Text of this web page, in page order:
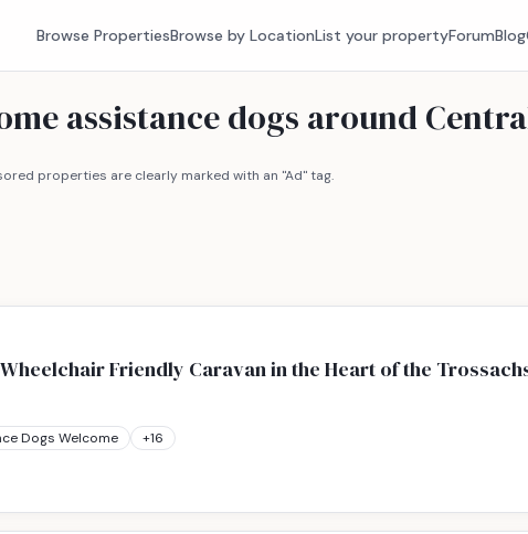
Browse PropertiesBrowse by LocationList your propertyForumBlog
assistance dogs around
properties are clearly marked with an "Ad" tag.
Friendly Caravan in the Heart of the
Dogs Welcome +16